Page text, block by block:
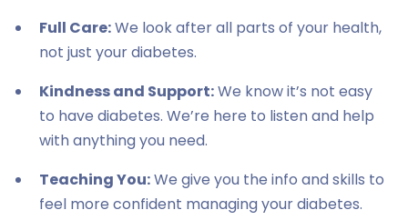
Full Care:We look after all parts of your health,
not just your diabetes.
Kindness and Support:We know it’s not easy
to have diabetes. We’re here to listen and help
with anything you need.
Teaching You:We give you the info and skills to
feel more confident managing your diabetes.